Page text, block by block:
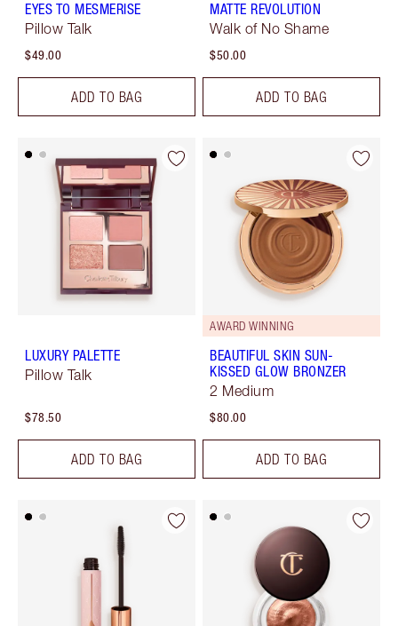
EYES TO MESMERISE
Pillow Talk
$49.00
ADD TO BAG
MATTE REVOLUTION
Walk of No Shame
$50.00
ADD TO BAG
LUXURY PALETTE
Pillow Talk
$78.50
ADD TO BAG
AWARD WINNING
BEAUTIFUL SKIN SUN-
KISSED GLOW BRONZER
2 Medium
$80.00
ADD TO BAG